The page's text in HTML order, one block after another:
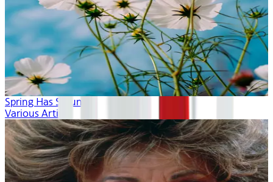
Spring Has Sprung
Various Artists